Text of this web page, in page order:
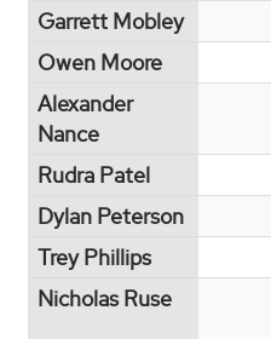
Garrett Mobley
Owen Moore
Alexander
Nance
Rudra Patel
Dylan Peterson
Trey Phillips
Nicholas Ruse